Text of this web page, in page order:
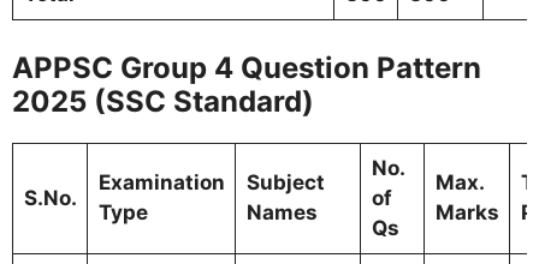
APPSC Group 4 Question Pattern
2025 (SSC Standard)
S.No.
Examination
Type
Subject
Names
No.
of
Qs
Max.
Marks